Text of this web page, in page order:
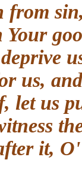
from
Your
for us,
let
after it,